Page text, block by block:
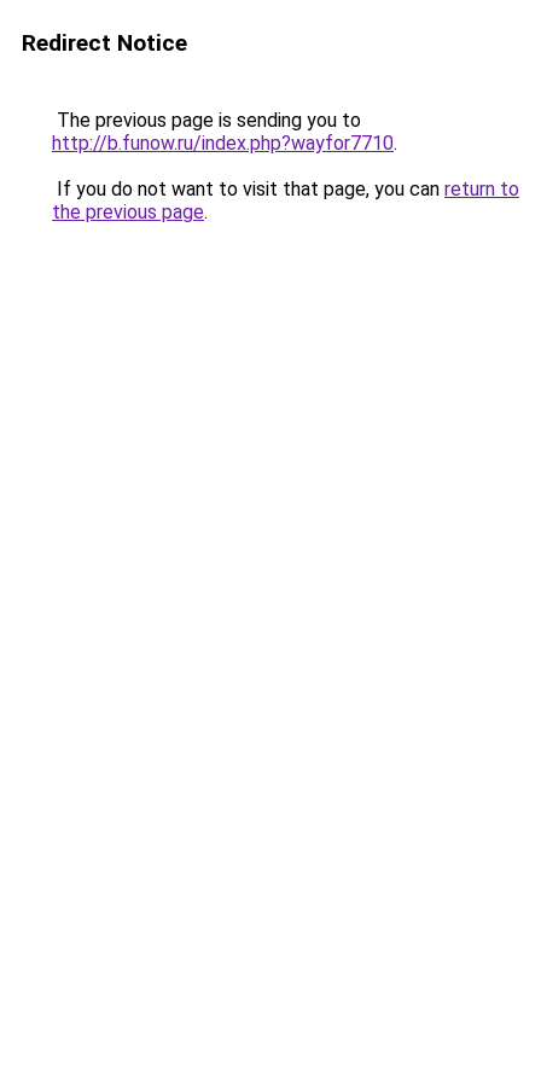
Redirect Notice
The previous page is sending you to
http://b.funow.ru/index.php?wayfor7710.
If you do not want to visit that page, you can return to
the previous page.